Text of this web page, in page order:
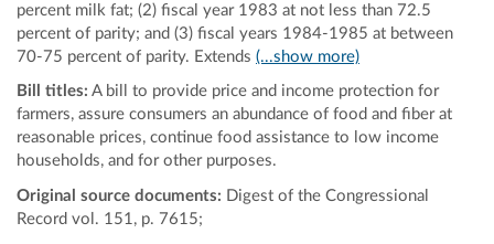
percent milk fat; (2) fiscal year 1983 at not less than 72.5
percent of parity; and (3) fiscal years 1984-1985 at between
70-75 percent of parity. Extends (...show more)
Bill titles: A bill to provide price and income protection for
farmers, assure consumers an abundance of food and fiber at
reasonable prices, continue food assistance to low income
households, and for other purposes.
Original source documents: Digest of the Congressional
Record vol. 151, p. 7615;